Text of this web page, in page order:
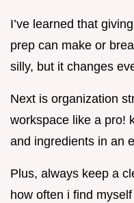
I’ve learned that
prep can make or
silly, but it changes
Next is organization
workspace like a pro!
and ingredients in an
Plus, always keep a
how often i find